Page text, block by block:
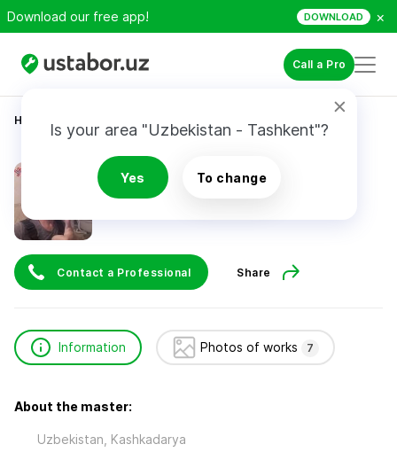
Download our free app! DOWNLOAD ×
Call a Pro
Is your area "Uzbekistan - Tashkent"?
Yes To change
Home
Гусейнов Руслан
Contact a Professional Share
Information Photos of works 7
About the master:
Uzbekistan, Kashkadarya